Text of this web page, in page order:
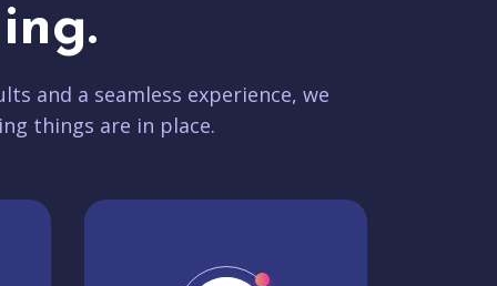
and a seamless experience, we
things are in place.